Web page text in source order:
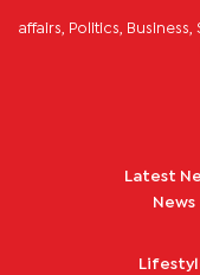
affairs, Politics,
Latest
News